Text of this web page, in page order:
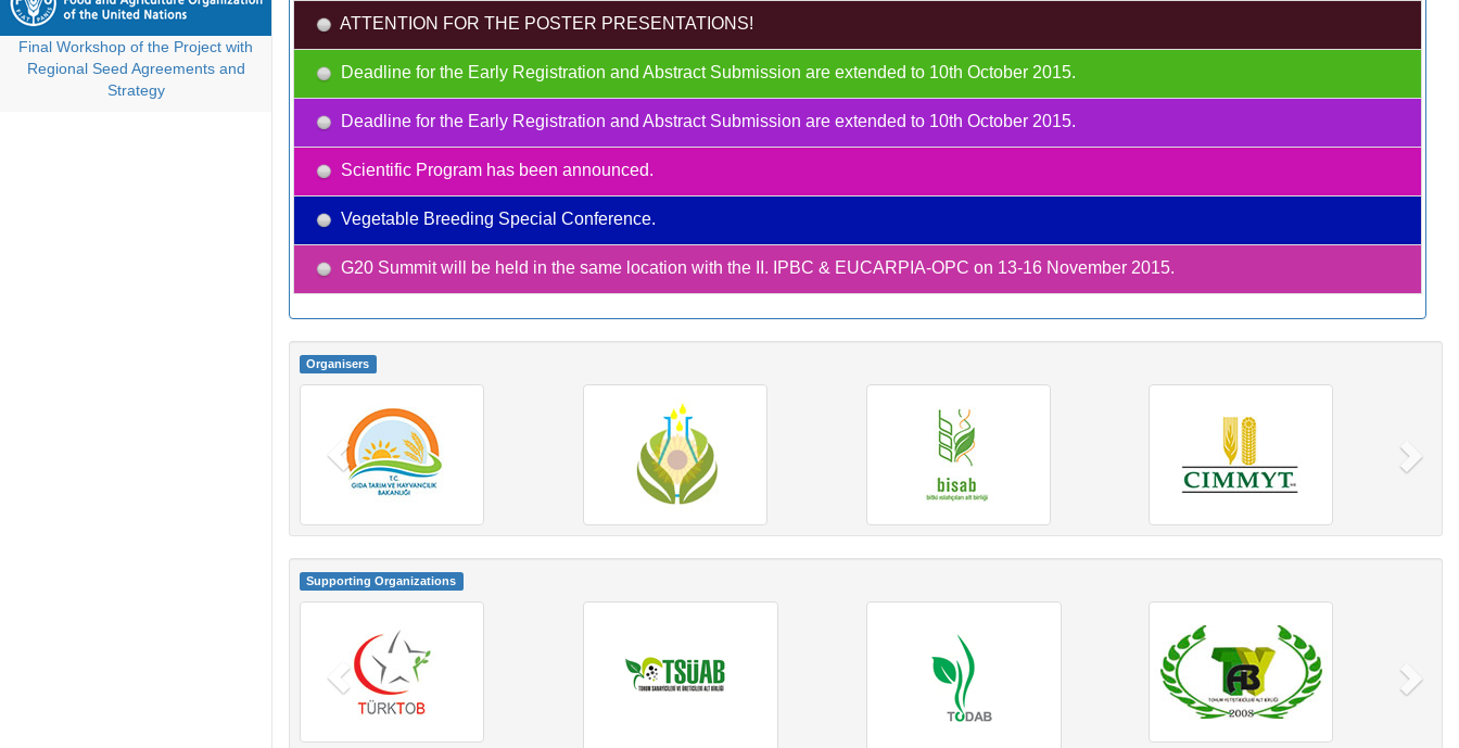
Final Workshop of the Project with
Regional Seed Agreements and
Strategy
ATTENTION FOR THE POSTER PRESENTATIONS!
Deadline for the Early Registration and Abstract Submission are extended to 10th October 2015.
Deadline for the Early Registration and Abstract Submission are extended to 10th October 2015.
Scientific Program has been announced.
Vegetable Breeding Special Conference.
G20 Summit will be held in the same location with the II. IPBC & EUCARPIA-OPC on 13-16 November 2015.
Organisers
Supporting Organizations